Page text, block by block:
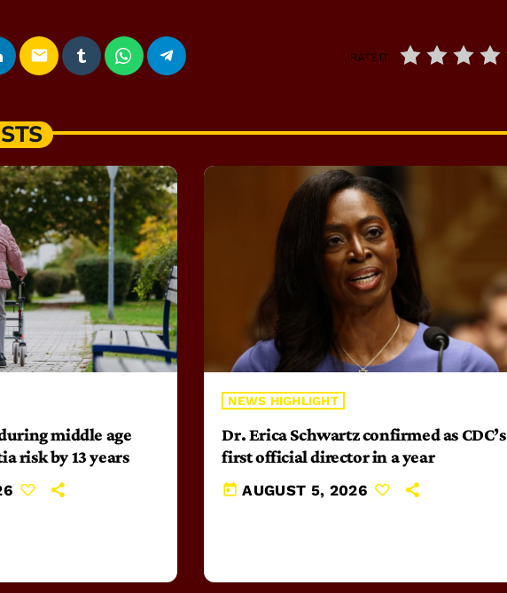
email RATE IT
middle age
risk by 13 years
NEWS HIGHLIGHT
Dr. Erica Schwartz confirmed as CDC’s
first official director in a year
today AUGUST 5, 2026